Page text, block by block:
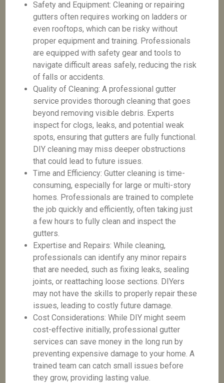
Safety and Equipment: Cleaning or repairing
gutters often requires working on ladders or
even rooftops, which can be risky without
proper equipment and training. Professionals
are equipped with safety gear and tools to
navigate difficult areas safely, reducing the risk
of falls or accidents.
Quality of Cleaning: A professional gutter
service provides thorough cleaning that goes
beyond removing visible debris. Experts
inspect for clogs, leaks, and potential weak
spots, ensuring that gutters are fully functional.
DIY cleaning may miss deeper obstructions
that could lead to future issues.
Time and Efficiency: Gutter cleaning is time-
consuming, especially for large or multi-story
homes. Professionals are trained to complete
the job quickly and efficiently, often taking just
a few hours to fully clean and inspect the
gutters.
Expertise and Repairs: While cleaning,
professionals can identify any minor repairs
that are needed, such as fixing leaks, sealing
joints, or reattaching loose sections. DIYers
may not have the skills to properly repair these
issues, leading to costly future damage.
Cost Considerations: While DIY might seem
cost-effective initially, professional gutter
services can save money in the long run by
preventing expensive damage to your home. A
trained team can catch small issues before
they grow, providing lasting value.